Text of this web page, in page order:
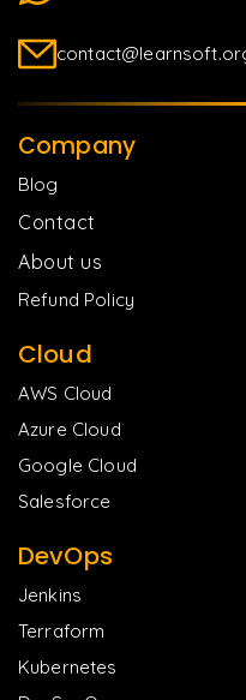
Company
Blog
Contact
About us
Refund Policy
Cloud
AWS Cloud
Azure Cloud
Google Cloud
Salesforce
DevOps
Jenkins
Terraform
Kubernetes